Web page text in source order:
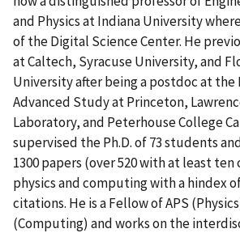
and Physics at Indiana University
of the Digital Science Center. He
at Caltech, Syracuse University, and
University after being a postdoc at
Advanced Study at Princeton,
Laboratory, and Peterhouse College
supervised the Ph.D. of 73 students
1300 papers (over 520 with at least
physics and computing with a hindex
citations. He is a Fellow of APS
(Computing) and works on the